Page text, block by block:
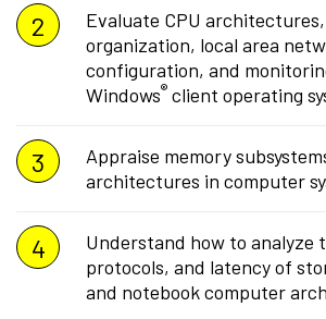
Evaluate CPU
organization, local area
configuration, and
Windows® client operating
Appraise memory
architectures in computer
Understand how to analyze
protocols, and latency of
and notebook computer